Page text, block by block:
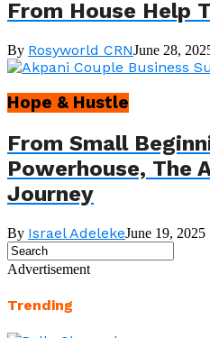
From House Help
By Rosyworld CRNJune 28,
Hope & Hustle
From Small
Powerhouse, The
Journey
By Israel AdelekeJune 19, 2025
Advertisement
Trending